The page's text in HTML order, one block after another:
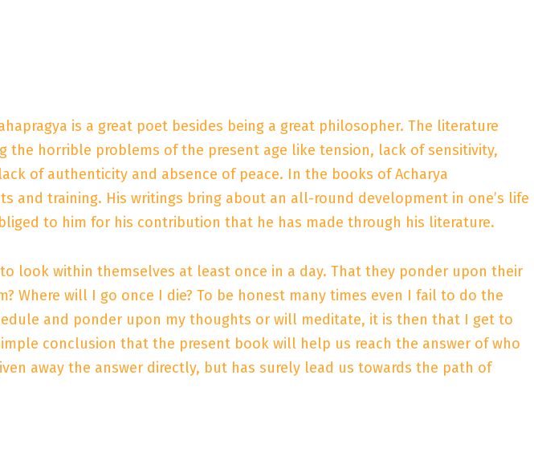
is a great poet besides being a great philosopher. The literature
the horrible problems of the present age like tension, lack of sensitivity,
of authenticity and absence of peace. In the books of Acharya
and training. His writings bring about an all-round development in one’s life
to him for his contribution that he has made through his literature.
look within themselves at least once in a day. That they ponder upon their
Where will I go once I die? To be honest many times even I fail to do the
and ponder upon my thoughts or will meditate, it is then that I get to
conclusion that the present book will help us reach the answer of who
away the answer directly, but has surely lead us towards the path of